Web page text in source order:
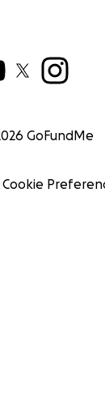
GoFundMe